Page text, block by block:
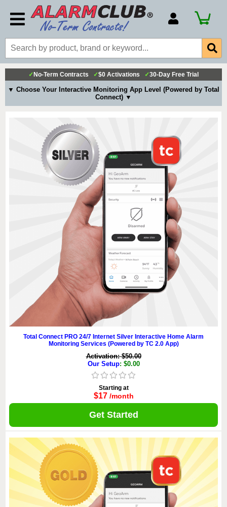
Account Number
Billing Portal
Payment Methods
Technical Support
View All Forms
✓ No-Term Contracts ✓$0 Activations ✓30-Day Free Trial
▼ Choose Your Interactive Monitoring App Level (Powered by Total
Connect) ▼
Total Connect PRO 24/7 Internet Silver Interactive Home Alarm
Monitoring Services (Powered by TC 2.0 App)
Activation: $50.00
Our Setup: $0.00
Starting at
$17 /month
Get Started